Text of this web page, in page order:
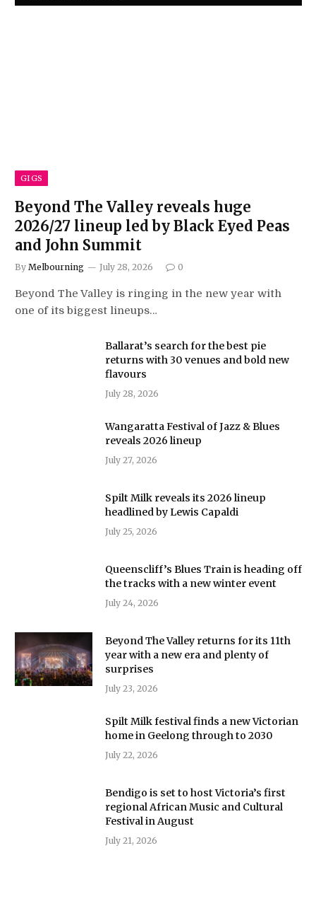
GIGS
Beyond The Valley reveals huge
2026/27 lineup led by Black Eyed Peas
and John Summit
By Melbourning July 28, 2026 0
Beyond The Valley is ringing in the new year with
one of its biggest lineups…
Ballarat’s search for the best pie
returns with 30 venues and bold new
flavours
July 28, 2026
Wangaratta Festival of Jazz & Blues
reveals 2026 lineup
July 27, 2026
Spilt Milk reveals its 2026 lineup
headlined by Lewis Capaldi
July 25, 2026
Queenscliff’s Blues Train is heading off
the tracks with a new winter event
July 24, 2026
Beyond The Valley returns for its 11th
year with a new era and plenty of
surprises
July 23, 2026
Spilt Milk festival finds a new Victorian
home in Geelong through to 2030
July 22, 2026
Bendigo is set to host Victoria’s first
regional African Music and Cultural
Festival in August
July 21, 2026